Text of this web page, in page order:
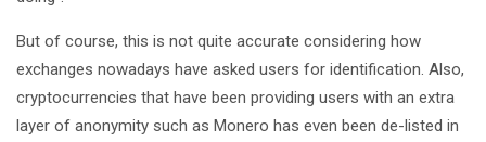
But of course, this is not quite accurate considering how
exchanges nowadays have asked users for identification. Also,
cryptocurrencies that have been providing users with an extra
layer of anonymity such as Monero has even been de-listed in